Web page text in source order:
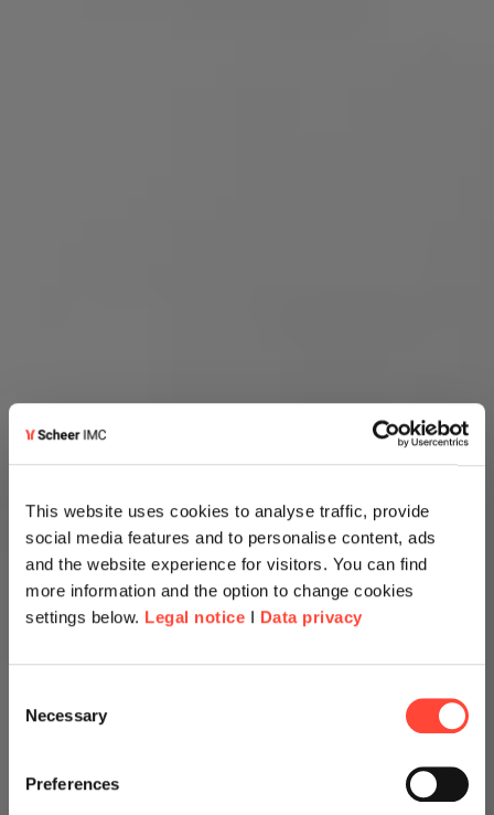
This website uses cookies to analyse traffic, provide
social media features and to personalise content, ads
and the website experience for visitors. You can find
more information and the option to change cookies
settings below. Legal notice I Data privacy
Selection
Necessary
Preferences